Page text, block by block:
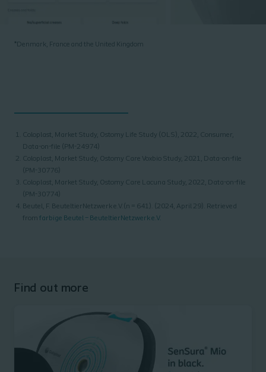
* Denmark, France and the United Kingdom
Coloplast, Market Study, Ostomy Life Study (OLS), 2022, Consumer,
Data-on-file (PM-24974)
Coloplast, Market Study, Ostomy Care Voxbio Study, 2021, Data-on-file
(PM-30776)
Coloplast, Market Study, Ostomy Care Lacuna Study, 2022, Data-on-file
(PM-30774)
Beutel, F. BeuteltierNetzwerk e.V.(n = 641). (2024, April 29). Retrieved
from farbige Beutel – BeuteltierNetzwerk e.V.
Find out more